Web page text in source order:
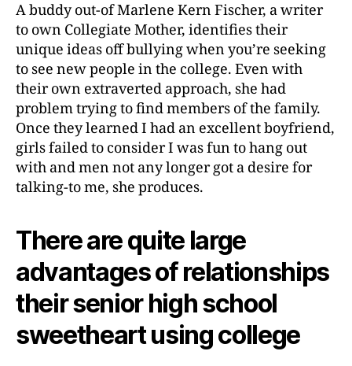
A buddy out-of Marlene Kern Fischer, a writer
to own Collegiate Mother, identifies their
unique ideas off bullying when you’re seeking
to see new people in the college. Even with
their own extraverted approach, she had
problem trying to find members of the family.
Once they learned I had an excellent boyfriend,
girls failed to consider I was fun to hang out
with and men not any longer got a desire for
talking-to me, she produces.
There are quite large
advantages of relationships
their senior high school
sweetheart using college